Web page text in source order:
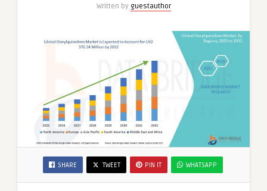
Written by guestauthor
SHARE TWEET PIN IT WHATSAPP